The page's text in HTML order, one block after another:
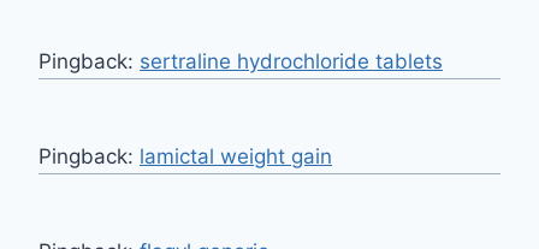
Pingback: sertraline hydrochloride tablets
Pingback: lamictal weight gain